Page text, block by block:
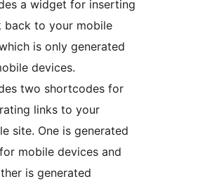
a widget for inserting
back to your mobile
is only generated
devices.
two shortcodes for
links to your
site. One is generated
mobile devices and
is generated